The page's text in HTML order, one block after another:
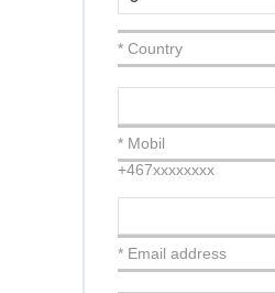
* Country
* Mobil
+467xxxxxxxx
* Email address